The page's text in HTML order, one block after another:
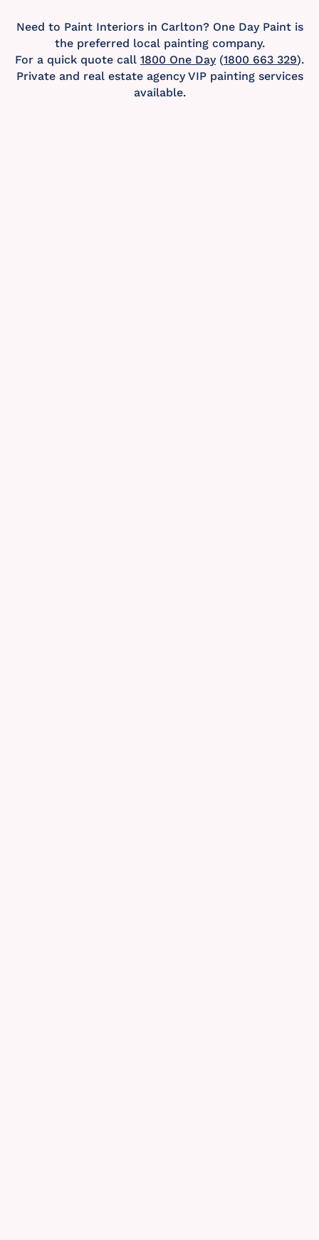
Need to Paint Interiors in Carlton? One Day Paint is
the preferred local painting company.
For a quick quote call 1800 One Day(1800 663 329).
Private and real estate agency VIP painting services
available.